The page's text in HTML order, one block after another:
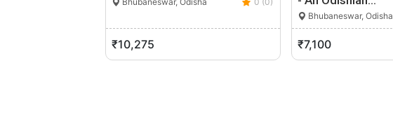
₹10,275
Bhubaneswar, Odisha
₹7,100